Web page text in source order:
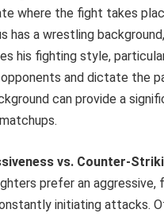
where the fight takes
has a wrestling
his fighting style,
and dictate the
can provide a
vs. Counter-
prefer an aggressive,
initiating attacks.